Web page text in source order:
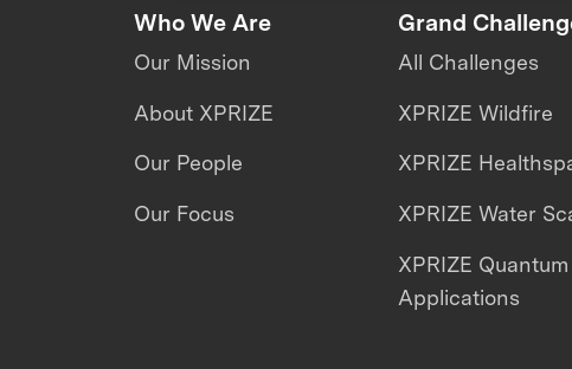
Who We Are
Our Mission
About XPRIZE
Our People
Our Focus
Grand
All Challenges
XPRIZE Wildfire
XPRIZE
XPRIZE Water
XPRIZE Quantum
Applications